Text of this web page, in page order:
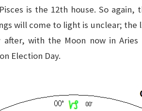
is the 12th house. So
will come to light is unclear;
with the Moon now in Aries
Election Day.